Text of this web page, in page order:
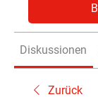
Diskussionen
Zurück